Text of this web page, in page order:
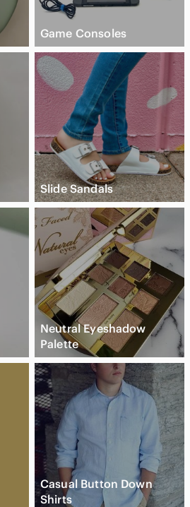
Game Consoles
Slide Sandals
Neutral Eyeshadow
Palette
Casual Button Down
Shirts